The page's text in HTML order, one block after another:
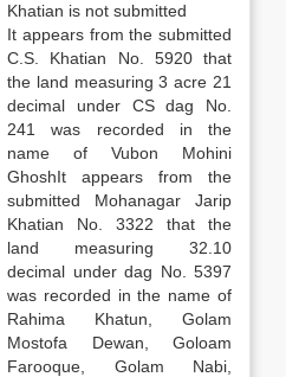
Khatian is not submitted
It appears from the submitted
C.S. Khatian No. 5920 that
the land measuring 3 acre 21
decimal under CS dag No.
241 was recorded in the
name of Vubon Mohini
GhoshIt appears from the
submitted Mohanagar Jarip
Khatian No. 3322 that the
land measuring 32.10
decimal under dag No. 5397
was recorded in the name of
Rahima Khatun, Golam
Mostofa Dewan, Goloam
Farooque, Golam Nabi,